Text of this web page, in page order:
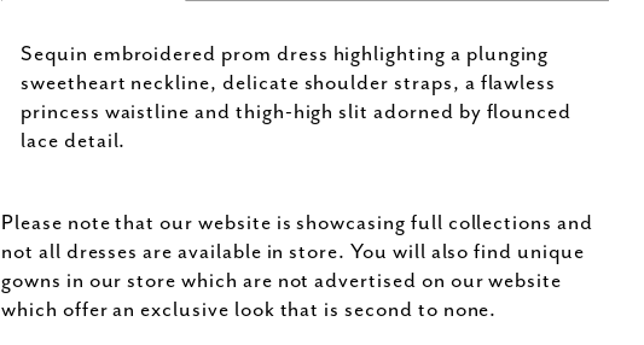
Sequin embroidered prom dress highlighting a plunging
sweetheart neckline, delicate shoulder straps, a flawless
princess waistline and thigh-high slit adorned by flounced
lace detail.
Please note that our website is showcasing full collections and
not all dresses are available in store. You will also find unique
gowns in our store which are not advertised on our website
which offer an exclusive look that is second to none.